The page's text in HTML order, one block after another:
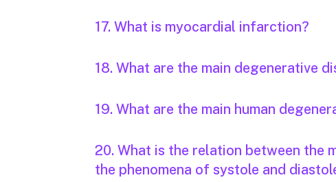
17. What is myocardial infarction?
18. What are the main degenerative
19. What are the main human
20. What is the relation between the
the phenomena of systole and